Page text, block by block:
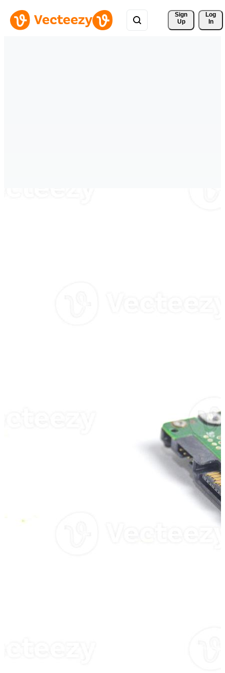
Sign
Up
Log
In